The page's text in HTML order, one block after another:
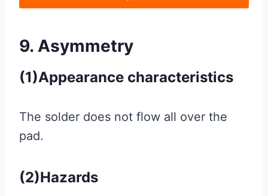
9. Asymmetry
(1)Appearance characteristics
The solder does not flow all over the
pad.
(2)Hazards